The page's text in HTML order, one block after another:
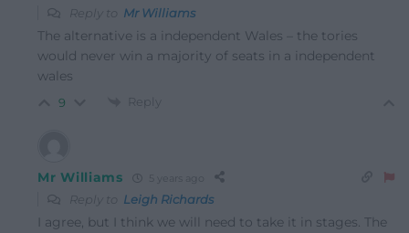
Reply to Mr Williams
The alternative is a independent Wales – the tories
would never win a majority of seats in a independent
wales
9 Reply
Mr Williams
Reply to Leigh Richards
I agree, but I think we will need to take it in stages. The